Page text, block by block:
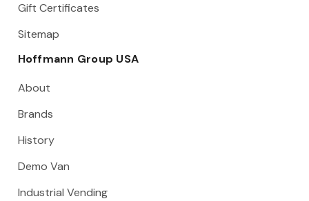
Gift Certificates
Sitemap
Hoffmann Group USA
About
Brands
History
Demo Van
Industrial Vending